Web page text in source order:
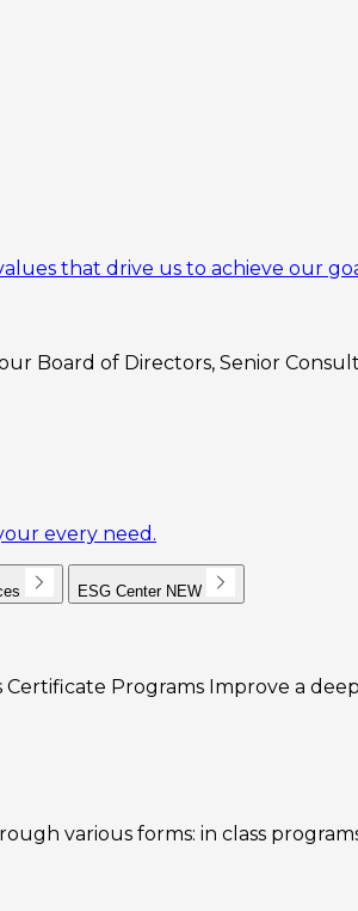
that drive us to achieve our
Board of Directors, Senior
every need.
ESG Center NEW
Programs Improve a
various forms: in class